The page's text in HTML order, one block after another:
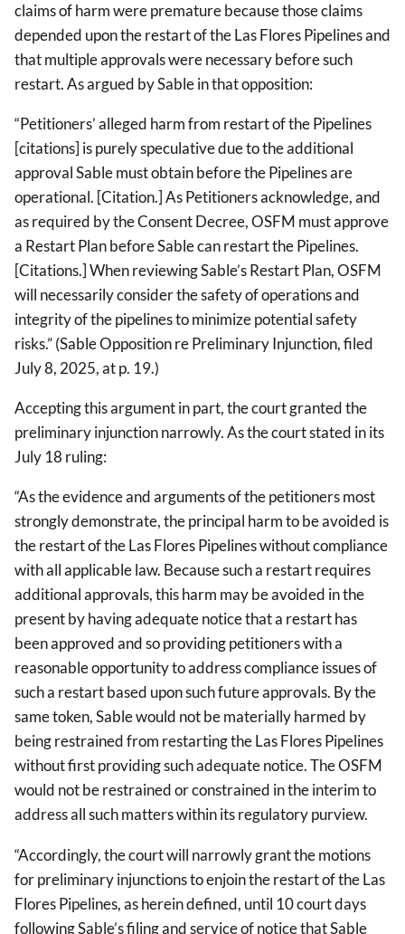
claims of harm were premature because those claims
depended upon the restart of the Las Flores Pipelines and
that multiple approvals were necessary before such
restart. As argued by Sable in that opposition:
“Petitioners’ alleged harm from restart of the Pipelines
[citations] is purely speculative due to the additional
approval Sable must obtain before the Pipelines are
operational. [Citation.] As Petitioners acknowledge, and
as required by the Consent Decree, OSFM must approve
a Restart Plan before Sable can restart the Pipelines.
[Citations.] When reviewing Sable’s Restart Plan, OSFM
will necessarily consider the safety of operations and
integrity of the pipelines to minimize potential safety
risks.” (Sable Opposition re Preliminary Injunction, filed
July 8, 2025, at p. 19.)
Accepting this argument in part, the court granted the
preliminary injunction narrowly. As the court stated in its
July 18 ruling:
“As the evidence and arguments of the petitioners most
strongly demonstrate, the principal harm to be avoided is
the restart of the Las Flores Pipelines without compliance
with all applicable law. Because such a restart requires
additional approvals, this harm may be avoided in the
present by having adequate notice that a restart has
been approved and so providing petitioners with a
reasonable opportunity to address compliance issues of
such a restart based upon such future approvals. By the
same token, Sable would not be materially harmed by
being restrained from restarting the Las Flores Pipelines
without first providing such adequate notice. The OSFM
would not be restrained or constrained in the interim to
address all such matters within its regulatory purview.
“Accordingly, the court will narrowly grant the motions
for preliminary injunctions to enjoin the restart of the Las
Flores Pipelines, as herein defined, until 10 court days
following Sable’s filing and service of notice that Sable